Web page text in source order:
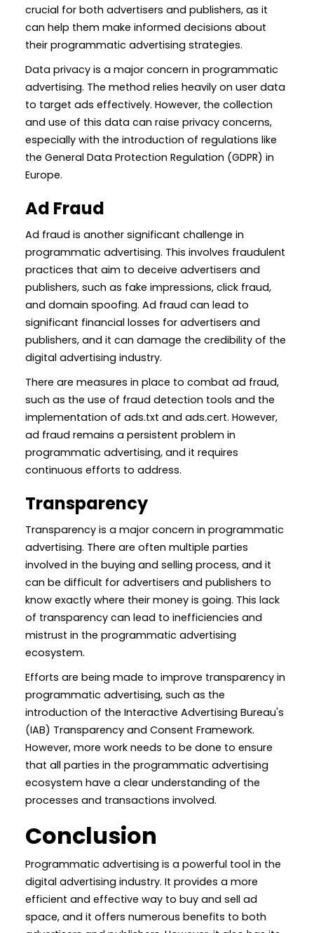
crucial for both advertisers and publishers, as it
can help them make informed decisions about
their programmatic advertising strategies.
Data privacy is a major concern in programmatic
advertising. The method relies heavily on user data
to target ads effectively. However, the collection
and use of this data can raise privacy concerns,
especially with the introduction of regulations like
the General Data Protection Regulation (GDPR) in
Europe.
Ad Fraud
Ad fraud is another significant challenge in
programmatic advertising. This involves fraudulent
practices that aim to deceive advertisers and
publishers, such as fake impressions, click fraud,
and domain spoofing. Ad fraud can lead to
significant financial losses for advertisers and
publishers, and it can damage the credibility of the
digital advertising industry.
There are measures in place to combat ad fraud,
such as the use of fraud detection tools and the
implementation of ads.txt and ads.cert. However,
ad fraud remains a persistent problem in
programmatic advertising, and it requires
continuous efforts to address.
Transparency
Transparency is a major concern in programmatic
advertising. There are often multiple parties
involved in the buying and selling process, and it
can be difficult for advertisers and publishers to
know exactly where their money is going. This lack
of transparency can lead to inefficiencies and
mistrust in the programmatic advertising
ecosystem.
Efforts are being made to improve transparency in
programmatic advertising, such as the
introduction of the Interactive Advertising Bureau's
(IAB) Transparency and Consent Framework.
However, more work needs to be done to ensure
that all parties in the programmatic advertising
ecosystem have a clear understanding of the
processes and transactions involved.
Conclusion
Programmatic advertising is a powerful tool in the
digital advertising industry. It provides a more
efficient and effective way to buy and sell ad
space, and it offers numerous benefits to both